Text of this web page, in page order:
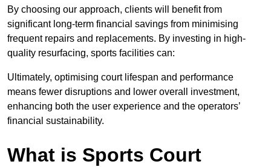
By choosing our approach, clients will benefit from
significant long-term financial savings from minimising
frequent repairs and replacements. By investing in high-
quality resurfacing, sports facilities can:
Ultimately, optimising court lifespan and performance
means fewer disruptions and lower overall investment,
enhancing both the user experience and the operators’
financial sustainability.
What is Sports Court